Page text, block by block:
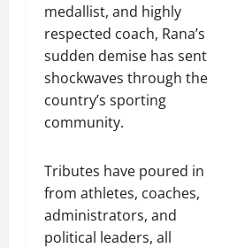
medallist, and highly
respected coach, Rana’s
sudden demise has sent
shockwaves through the
country’s sporting
community.
Tributes have poured in
from athletes, coaches,
administrators, and
political leaders, all